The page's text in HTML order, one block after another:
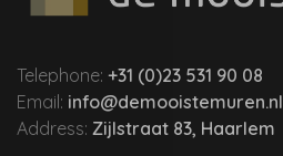
Telephone: +31 (0)23 531 90 08
Email: info@demooistemuren.nl
Address: Zijlstraat 83, Haarlem